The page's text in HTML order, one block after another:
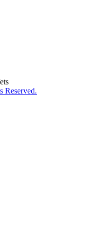
Reserved.